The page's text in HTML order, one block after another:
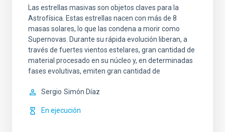
Las estrellas masivas son objetos claves para la
Astrofísica. Estas estrellas nacen con más de 8
masas solares, lo que las condena a morir como
Supernovas. Durante su rápida evolución liberan, a
través de fuertes vientos estelares, gran cantidad de
material procesado en su núcleo y, en determinadas
fases evolutivas, emiten gran cantidad de
Sergio Simón Díaz
En ejecución